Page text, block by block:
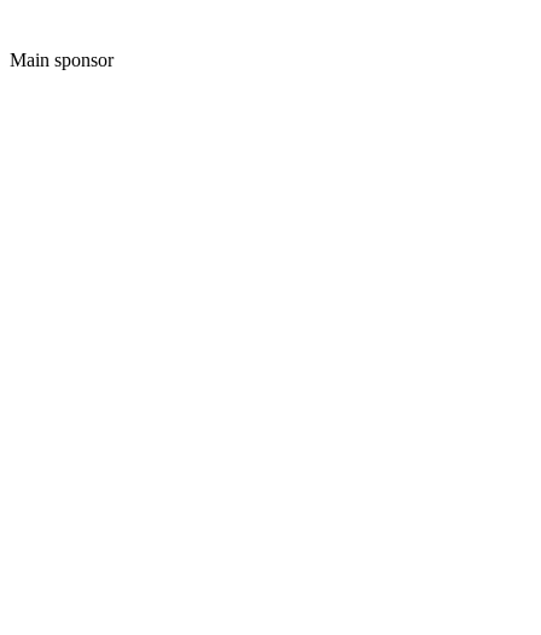
Main sponsor